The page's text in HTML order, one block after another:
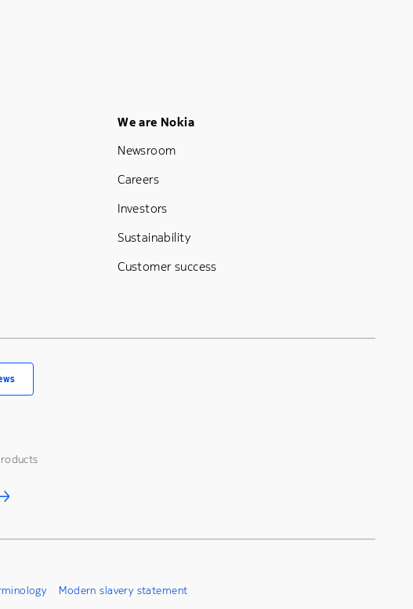
Footer Menu Five
We are Nokia
Newsroom
Careers
Investors
Sustainability
Customer success
Modern slavery statement